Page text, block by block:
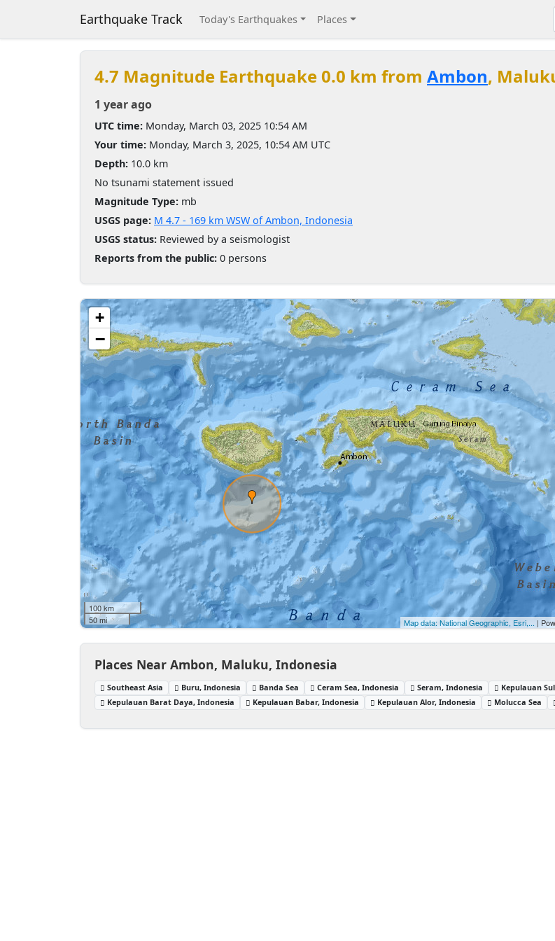
Earthquake Track Today's Earthquakes Places
4.7 Magnitude Earthquake 0.0 km from Ambon,
1 year ago
UTC time: Monday, March 03, 2025 10:54 AM
Your time: Monday, March 3, 2025, 10:54 AM UTC
Depth: 10.0 km
No tsunami statement issued
Magnitude Type: mb
USGS page: M 4.7 - 169 km WSW of Ambon, Indonesia
USGS status: Reviewed by a seismologist
Reports from the public: 0 persons
+
−
100 km
50 mi
Map data: National Geographic, Esri,... |
Places Near Ambon, Maluku, Indonesia
Southeast Asia Buru, Indonesia Banda Sea Ceram Sea, Indonesia Seram, Indonesia Kepulauan
Kepulauan Barat Daya, Indonesia
Kepulauan Babar, Indonesia Kepulauan Alor, Indonesia Molucca Sea